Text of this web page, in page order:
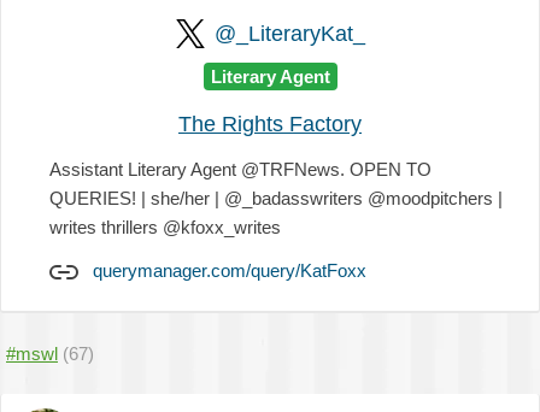
@_LiteraryKat_
Literary Agent
The Rights Factory
Assistant Literary Agent @TRFNews. OPEN TO
QUERIES! | she/her | @_badasswriters @moodpitchers |
writes thrillers @kfoxx_writes
querymanager.com/query/KatFoxx
#mswl (67)